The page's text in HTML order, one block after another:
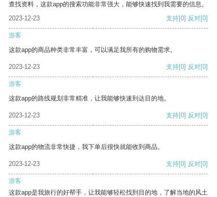
查找资料，这款app的搜索功能非常强大，能够快速找到我需要的信息。
2023-12-23
支持[0] 反对[0]
游客
这款app的商品种类非常丰富，可以满足我所有的购物需求。
2023-12-23 支持[0] 反对[0]
游客
这款app的路线规划非常精准，让我能够快速到达目的地。
2023-12-23 支持[0] 反对[0]
游客
这款app的物流非常快捷，我下单后很快就能收到商品。
2023-12-23 支持[0] 反对[0]
游客
这款app是我旅行的好帮手，让我能够轻松找到目的地，了解当地的风土